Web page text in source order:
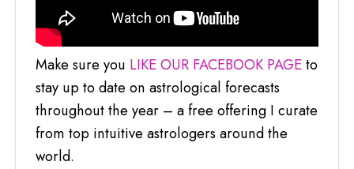
Make sure you LIKE OUR FACEBOOK PAGEto
stay up to date on astrological forecasts
throughout the year – a free offering I curate
from top intuitive astrologers around the
world.